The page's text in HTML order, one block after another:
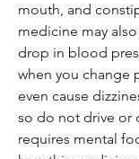
mouth, and
medicine may
drop in blood
when you change
even cause
so do not drive or
requires mental